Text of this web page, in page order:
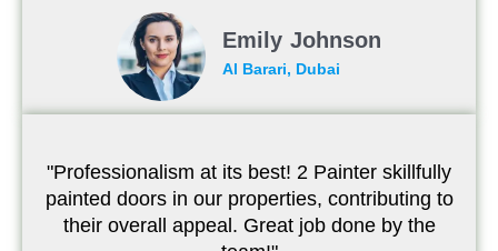
Emily Johnson
Al Barari, Dubai
"Professionalism at its best! 2 Painter skillfully
painted doors in our properties, contributing to
their overall appeal. Great job done by the